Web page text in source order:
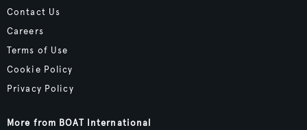
Contact Us
Careers
Terms of Use
Cookie Policy
Privacy Policy
More from BOAT International